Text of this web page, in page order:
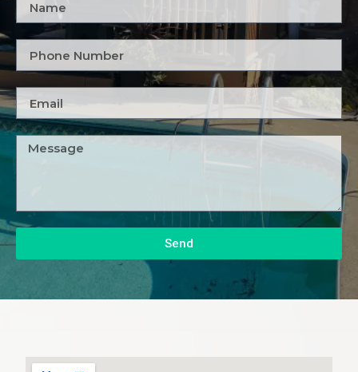
Send